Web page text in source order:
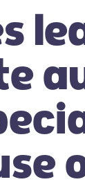
funding
we fund
advocacy
blog